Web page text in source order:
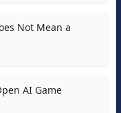
Not Mean a
AI Game